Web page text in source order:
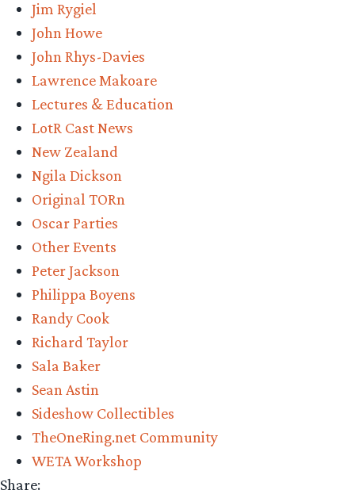
Jim Rygiel
John Howe
John Rhys-Davies
Lawrence Makoare
Lectures & Education
LotR Cast News
New Zealand
Ngila Dickson
Original TORn
Oscar Parties
Other Events
Peter Jackson
Philippa Boyens
Randy Cook
Richard Taylor
Sala Baker
Sean Astin
Sideshow Collectibles
TheOneRing.net Community
WETA Workshop
Share: